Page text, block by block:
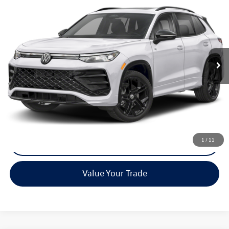
1 / 11
3VVGR7RM4TM009743Stock: 0071 Model: RM1VPJ
In Stock Ext. Int.
Reydel VW Price
Less
MSRP: Call For Price
Call Now
Value Your Trade